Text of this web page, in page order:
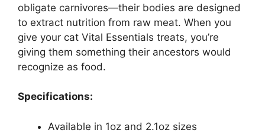
obligate carnivores—their bodies are designed
to extract nutrition from raw meat. When you
give your cat Vital Essentials treats, you’re
giving them something their ancestors would
recognize as food.
Specifications:
Available in 1oz and 2.1oz sizes